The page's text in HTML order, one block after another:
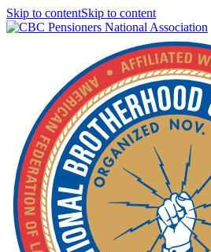
Skip to contentSkip to content